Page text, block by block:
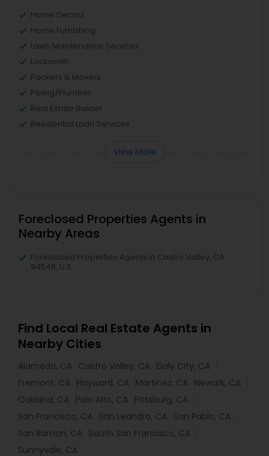
Home Decors
Home Furnishing
Lawn Maintenance Services
Locksmith
Packers & Movers
Piping/Plumber
Real Estate Builder
Residential Loan Services
View More
Foreclosed Properties Agents in
Nearby Areas
Foreclosed Properties Agents in Castro Valley, CA
94546, U.S.
Find Local Real Estate Agents in
Nearby Cities
Alameda, CA Castro Valley, CA Daly City, CA
Fremont, CA Hayward, CA Martinez, CA Newark, CA
Oakland, CA Palo Alto, CA Pittsburg, CA
San Francisco, CA San Leandro, CA San Pablo, CA
San Ramon, CA South San Francisco, CA
Sunnyvale, CA